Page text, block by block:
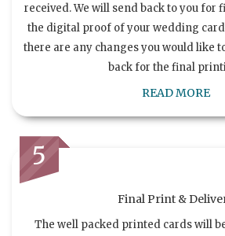
received. We will send back to you for
the digital proof of your wedding
there are any changes you would like
back for the final
READ MORE
5
Final Print &
The well packed printed cards will